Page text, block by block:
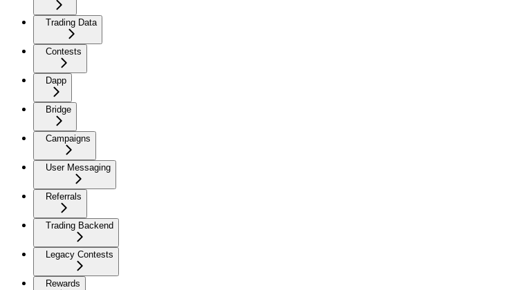
Trading Data
Contests
Dapp
Bridge
Campaigns
User Messaging
Referrals
Trading Backend
Legacy Contests
Rewards